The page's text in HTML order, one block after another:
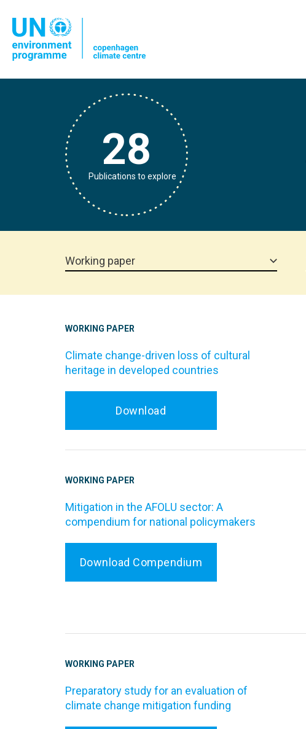
28
Publications to explore
Working paper
WORKING PAPER
Climate change-driven loss of cultural
heritage in developed countries
Download
WORKING PAPER
Mitigation in the AFOLU sector: A
compendium for national policymakers
Download Compendium
WORKING PAPER
Preparatory study for an evaluation of
climate change mitigation funding